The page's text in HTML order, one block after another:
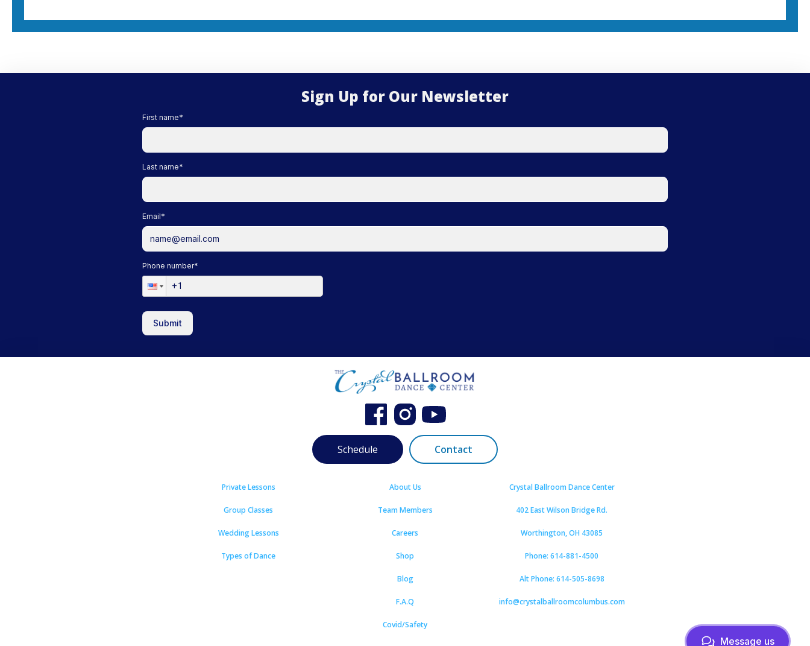
Sign Up for Our Newsletter
First name*
Last name*
Email*
Phone number*
Submit
Schedule Contact
Private Lessons
Group Classes
Wedding Lessons
Types of Dance
About Us
Team Members
Careers
Shop
Blog
F.A.Q
Covid/Safety
Crystal Ballroom Dance Center
402 East Wilson Bridge Rd.
Worthington, OH 43085
Phone: 614-881-4500
Alt Phone: 614-505-8698
info@crystalballroomcolumbus.com
Message us